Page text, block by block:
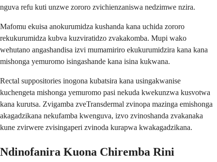
nguva refu kuti unzwe zororo zvichienzaniswa nedzimwe nzira.
Mafomu ekuisa anokurumidza kushanda kana uchida zororo
rekukurumidza kubva kuzviratidzo zvakakomba. Mupi wako
wehutano angashandisa izvi mumamiriro ekukurumidzira kana kana
mishonga yemuromo isingashande kana isina kukwana.
Rectal suppositories inogona kubatsira kana usingakwanise
kuchengeta mishonga yemuromo pasi nekuda kwekunzwa kusvotwa
kana kurutsa. Zvigamba zveTransdermal zvinopa mazinga emishonga
akagadzikana nekufamba kwenguva, izvo zvinoshanda zvakanaka
kune zvirwere zvisingaperi zvinoda kurapwa kwakagadzikana.
Ndinofanira Kuona Chiremba Rini